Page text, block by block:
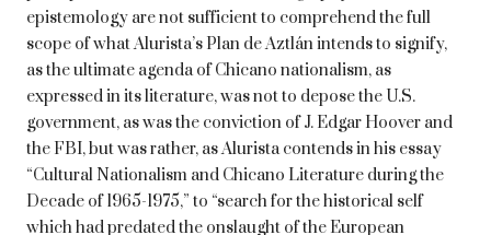
epistemology are not sufficient to comprehend the full
scope of what Alurista’s Plan de Aztlán intends to signify,
as the ultimate agenda of Chicano nationalism, as
expressed in its literature, was not to depose the U.S.
government, as was the conviction of J. Edgar Hoover and
the FBI, but was rather, as Alurista contends in his essay
“Cultural Nationalism and Chicano Literature during the
Decade of 1965-1975,” to “search for the historical self
which had predated the onslaught of the European